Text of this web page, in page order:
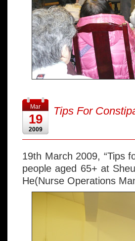
Mar
19
2009
Tips For
19th March 2009, “Tips
people aged 65+ at
He(Nurse Operations